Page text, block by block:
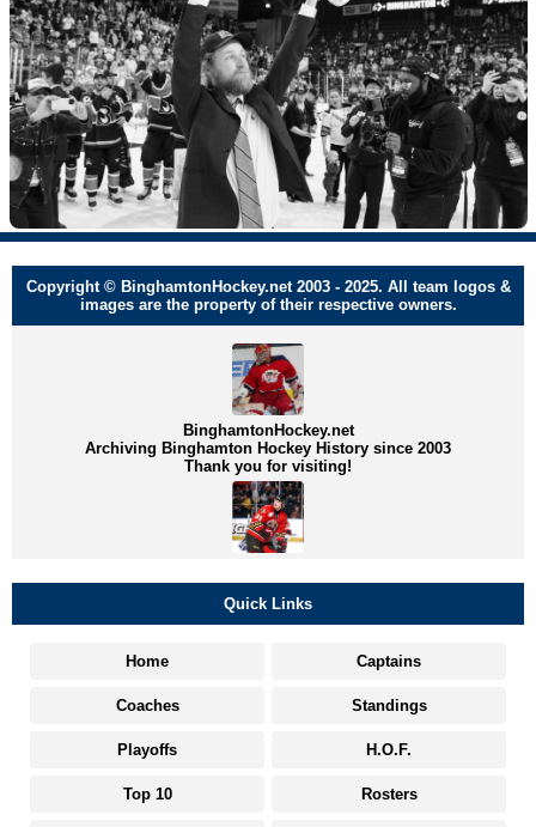
Copyright © BinghamtonHockey.net 2003 - 2025. All team logos &
images are the property of their respective owners.
BinghamtonHockey.net
Archiving Binghamton Hockey History since 2003
Thank you for visiting!
Quick Links
Home Captains
Coaches Standings
Playoffs H.O.F.
Top 10 Rosters